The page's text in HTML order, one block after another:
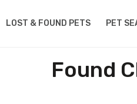
LOST & FOUND PETS PET
Found